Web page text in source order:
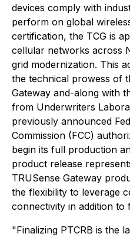
devices comply with
perform on global
certification, the TCG is
cellular networks across
grid modernization. This
the technical prowess of
Gateway and-along with
from Underwriters
previously announced
Commission (FCC)
begin its full production
product release
TRUSense Gateway
the flexibility to leverage
connectivity in addition to
"Finalizing PTCRB is the